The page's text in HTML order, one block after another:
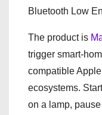
Bluetooth Low
The product is
trigger smart-
compatible
ecosystems.
on a lamp,